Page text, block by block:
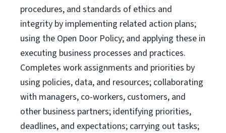
procedures, and standards of ethics and
integrity by implementing related action plans;
using the Open Door Policy; and applying these in
executing business processes and practices.
Completes work assignments and priorities by
using policies, data, and resources; collaborating
with managers, co-workers, customers, and
other business partners; identifying priorities,
deadlines, and expectations; carrying out tasks;